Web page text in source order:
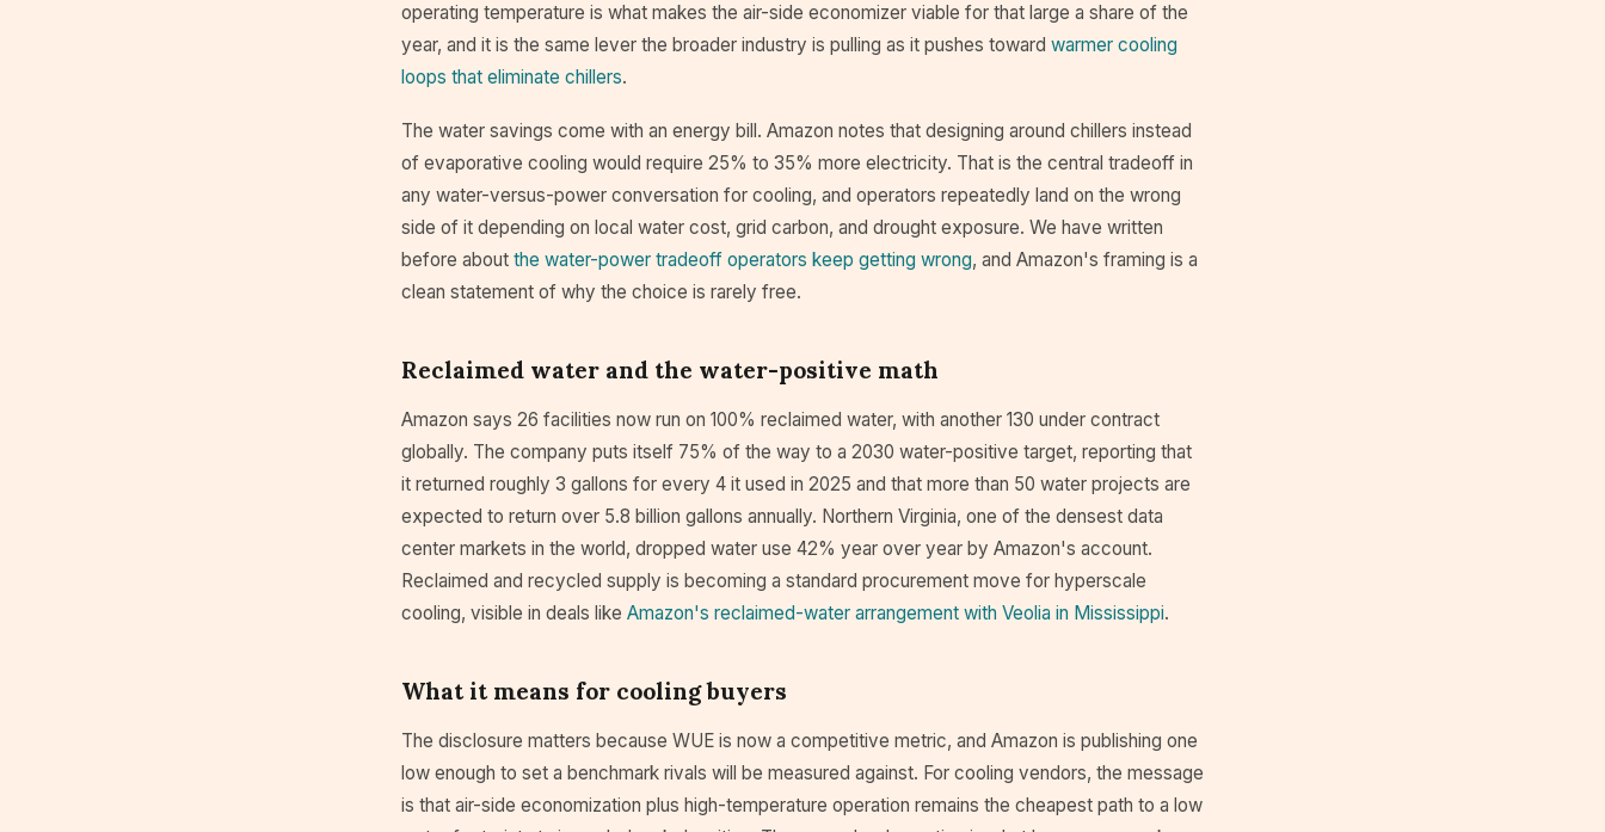
operating temperature is what makes the air-side economizer viable for that large a share of the
year, and it is the same lever the broader industry is pulling as it pushes toward warmer cooling
loops that eliminate chillers.
The water savings come with an energy bill. Amazon notes that designing around chillers instead
of evaporative cooling would require 25% to 35% more electricity. That is the central tradeoff in
any water-versus-power conversation for cooling, and operators repeatedly land on the wrong
side of it depending on local water cost, grid carbon, and drought exposure. We have written
before about the water-power tradeoff operators keep getting wrong, and Amazon's framing is a
clean statement of why the choice is rarely free.
Reclaimed water and the water-positive math
Amazon says 26 facilities now run on 100% reclaimed water, with another 130 under contract
globally. The company puts itself 75% of the way to a 2030 water-positive target, reporting that
it returned roughly 3 gallons for every 4 it used in 2025 and that more than 50 water projects are
expected to return over 5.8 billion gallons annually. Northern Virginia, one of the densest data
center markets in the world, dropped water use 42% year over year by Amazon's account.
Reclaimed and recycled supply is becoming a standard procurement move for hyperscale
cooling, visible in deals like Amazon's reclaimed-water arrangement with Veolia in Mississippi.
What it means for cooling buyers
The disclosure matters because WUE is now a competitive metric, and Amazon is publishing one
low enough to set a benchmark rivals will be measured against. For cooling vendors, the message
is that air-side economization plus high-temperature operation remains the cheapest path to a low